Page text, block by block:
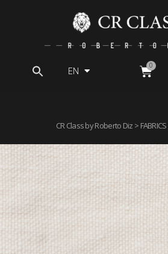
EN
CR Class by Roberto Diz > FABRICS